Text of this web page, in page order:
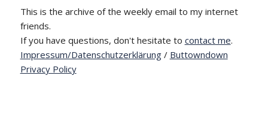
This is the archive of the weekly email to my internet
friends.
If you have questions, don't hesitate to contact me.
Impressum/Datenschutzerklärung/ Buttowndown
Privacy Policy